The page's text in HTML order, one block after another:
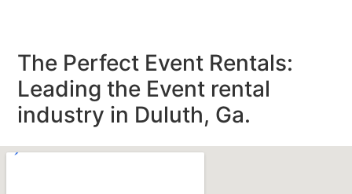
The Perfect Event Rentals:
Leading the Event rental
industry in Duluth, Ga.